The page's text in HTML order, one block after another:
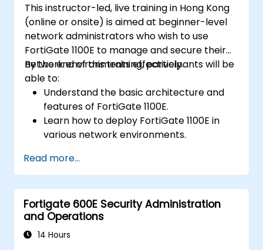
This instructor-led, live training in Hong Kong
(online or onsite) is aimed at beginner-level
network administrators who wish to use
FortiGate 1100E to manage and secure their
network environments effectively.
By the end of this training, participants will be
able to:
Understand the basic architecture and
features of FortiGate 1100E.
Learn how to deploy FortiGate 1100E in
various network environments.
configuration and management tasks.
Understand security policies, NAT, and
VPNs.
Learn to monitor and maintain FortiGate
1100E.
Read more...
Fortigate 600E Security Administration
and Operations
14 Hours